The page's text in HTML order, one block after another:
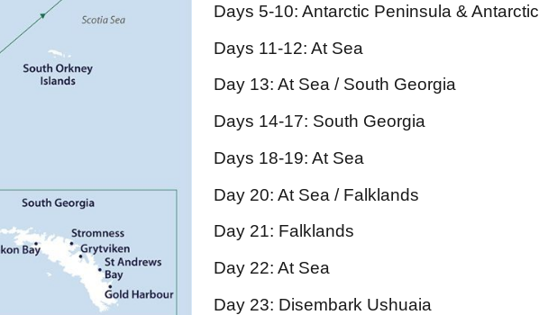
Days 5-10: Antarctic Peninsula &
Days 11-12: At Sea
Day 13: At Sea / South Georgia
Days 14-17: South Georgia
Days 18-19: At Sea
Day 20: At Sea / Falklands
Day 21: Falklands
Day 22: At Sea
Day 23: Disembark Ushuaia